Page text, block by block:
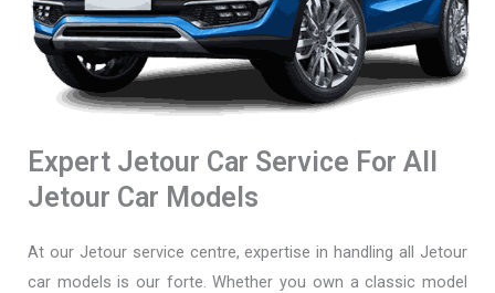
Expert Jetour Car Service For All
Jetour Car Models
At our Jetour service centre, expertise in handling all Jetour
car models is our forte. Whether you own a classic model